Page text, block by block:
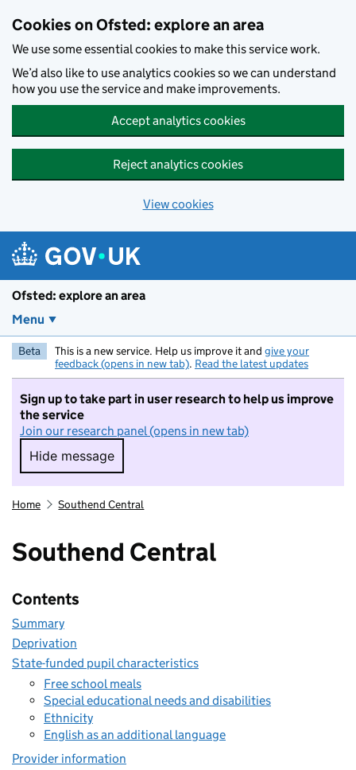
Cookies on Ofsted: explore an area
We use some essential cookies to make this service work.
We’d also like to use analytics cookies so we can understand
how you use the service and make improvements.
Accept analytics cookies
Reject analytics cookies
View cookies
Ofsted: explore an area
Menu
Beta This is a new service. Help us improve it and give your
feedback (opens in new tab). Read the latest updates
Sign up to take part in user research to help us improve
the service
Join our research panel (opens in new tab)
Hide message
Hide message. I do not want to take part in
Home Southend Central
Southend Central
Contents
Summary
Deprivation
State-funded pupil characteristics
Free school meals
Special educational needs and disabilities
Ethnicity
English as an additional language
Provider information